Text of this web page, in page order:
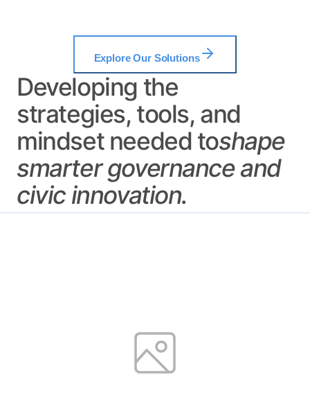
Explore Our Solutions
Developing the
strategies, tools, and
mindset needed toshape
smarter governanceand
civic innovation.